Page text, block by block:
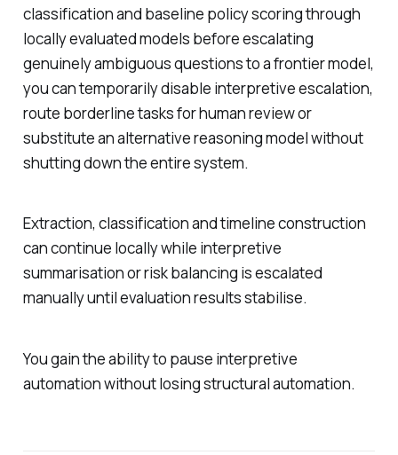
classification and baseline policy scoring through
locally evaluated models before escalating
genuinely ambiguous questions to a frontier model,
you can temporarily disable interpretive escalation,
route borderline tasks for human review or
substitute an alternative reasoning model without
shutting down the entire system.
Extraction, classification and timeline construction
can continue locally while interpretive
summarisation or risk balancing is escalated
manually until evaluation results stabilise.
You gain the ability to pause interpretive
automation without losing structural automation.